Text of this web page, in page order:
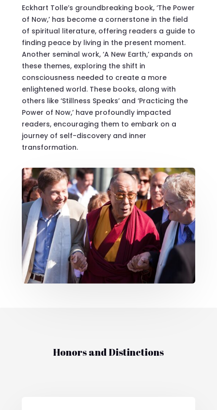
Eckhart Tolle’s groundbreaking book, ‘The Power
of Now,’ has become a cornerstone in the field
of spiritual literature, offering readers a guide to
finding peace by living in the present moment.
Another seminal work, ‘A New Earth,’ expands on
these themes, exploring the shift in
consciousness needed to create a more
enlightened world. These books, along with
others like ‘Stillness Speaks’ and ‘Practicing the
Power of Now,’ have profoundly impacted
readers, encouraging them to embark on a
journey of self-discovery and inner
transformation.
Honors and Distinctions